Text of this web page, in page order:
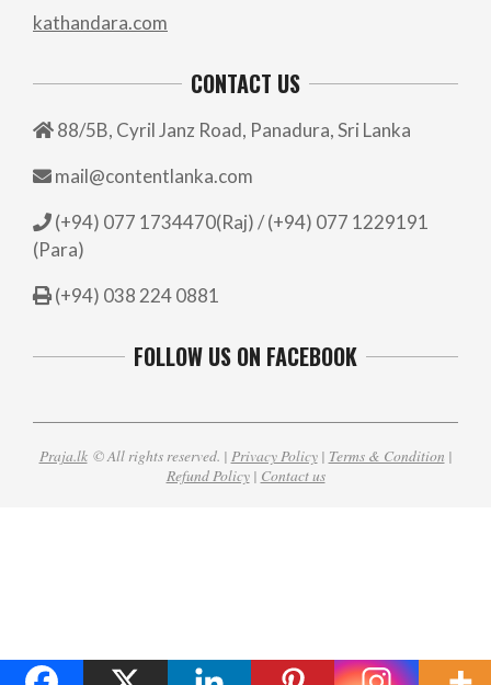
kathandara.com
CONTACT US
88/5B, Cyril Janz Road, Panadura, Sri Lanka
mail@contentlanka.com
(+94) 077 1734470(Raj) / (+94) 077 1229191
(Para)
(+94) 038 224 0881
FOLLOW US ON FACEBOOK
Praja.lk© All rights reserved. | Privacy Policy| Terms & Condition |
Refund Policy| Contact us